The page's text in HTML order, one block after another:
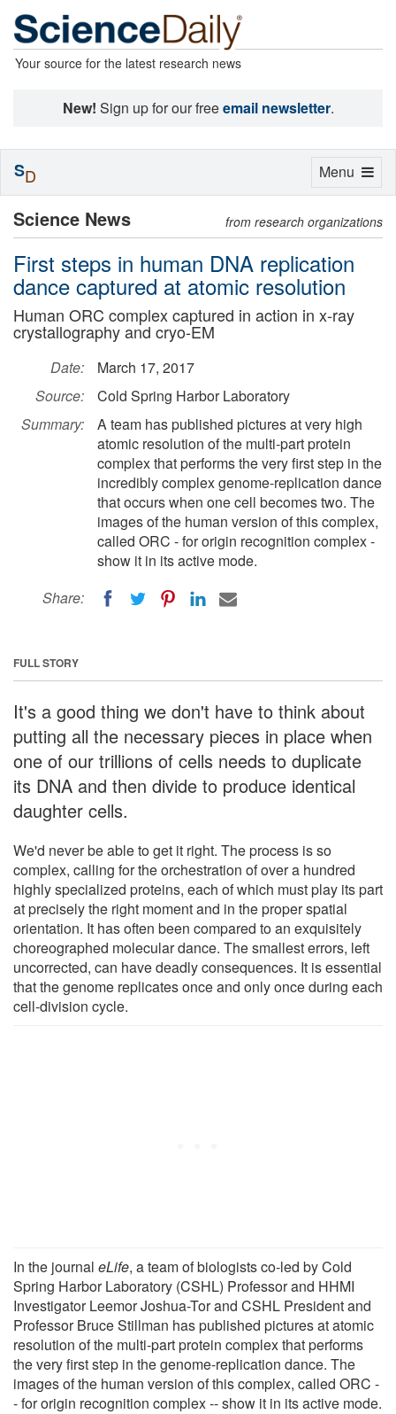
Your source for the latest research news
New! Sign up for our freeemail newsletter.
Science News from research organizations
First steps in human DNA replication
dance captured at atomic resolution
Human ORC complex captured in action in x-ray
crystallography and cryo-EM
Date:
March 17, 2017
Source:
Cold Spring Harbor Laboratory
Summary:
A team has published pictures at very high
atomic resolution of the multi-part protein
complex that performs the very first step in the
incredibly complex genome-replication dance
that occurs when one cell becomes two. The
images of the human version of this complex,
called ORC - for origin recognition complex -
show it in its active mode.
Share:
FULL STORY
It's a good thing we don't have to think about
putting all the necessary pieces in place when
one of our trillions of cells needs to duplicate
its DNA and then divide to produce identical
daughter cells.
We'd never be able to get it right. The process is so
complex, calling for the orchestration of over a hundred
highly specialized proteins, each of which must play its part
at precisely the right moment and in the proper spatial
orientation. It has often been compared to an exquisitely
choreographed molecular dance. The smallest errors, left
uncorrected, can have deadly consequences. It is essential
that the genome replicates once and only once during each
cell-division cycle.
In the journal eLife, a team of biologists co-led by Cold
Spring Harbor Laboratory (CSHL) Professor and HHMI
Investigator Leemor Joshua-Tor and CSHL President and
Professor Bruce Stillman has published pictures at atomic
resolution of the multi-part protein complex that performs
the very first step in the genome-replication dance. The
images of the human version of this complex, called ORC -
- for origin recognition complex -- show it in its active mode.
Toggle
Menu
SD